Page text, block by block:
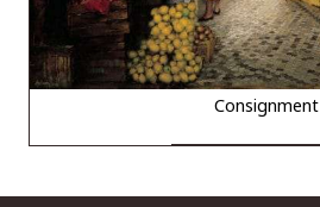
Consignment